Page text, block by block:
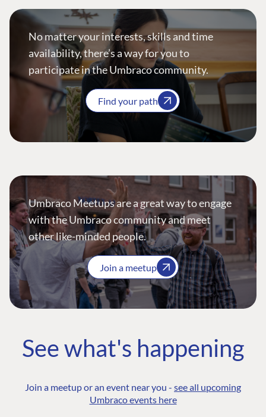
No matter your interests, skills and time
availability, there’s a way for you to
participate in the Umbraco community.
Find your path
Umbraco Meetups are a great way to engage
with the Umbraco community and meet
other like-minded people.
Join a meetup
See what's happening
Join a meetup or an event near you - see all upcoming
Umbraco events here